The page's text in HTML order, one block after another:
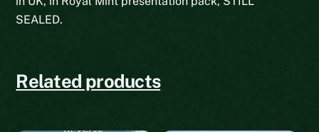
SEALED.
Related products